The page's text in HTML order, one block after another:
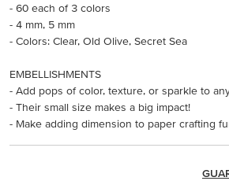
- 60 each of 3 colors
- 4 mm, 5 mm
- Colors: Clear, Old Olive, Secret Sea
EMBELLISHMENTS
- Add pops of color, texture, or sparkle to
- Their small size makes a big impact!
- Make adding dimension to paper crafting